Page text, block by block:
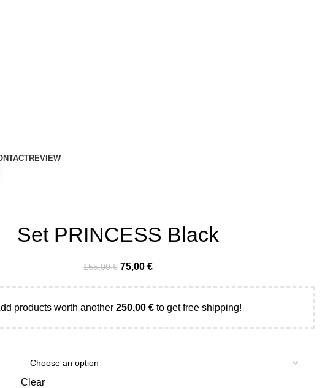
REVIEW
Set PRINCESS Black
155,00€ 75,00 €
products worth another 250,00 € to get free shipping!
Clear